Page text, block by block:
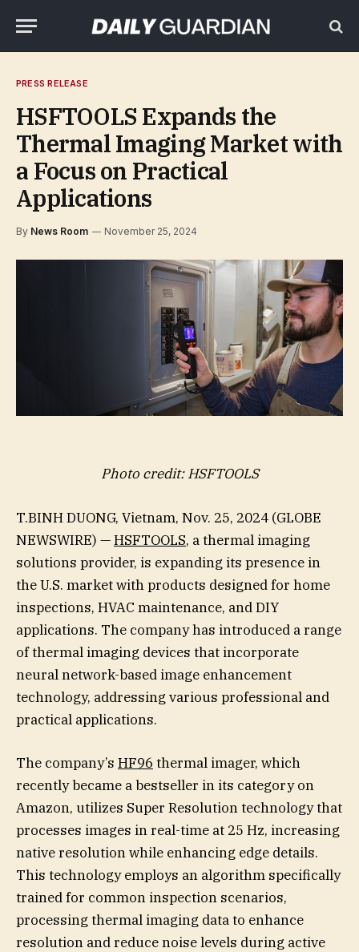
PRESS RELEASE
HSFTOOLS Expands the
Thermal Imaging Market with
a Focus on Practical
Applications
By News Room November 25, 2024
Photo credit: HSFTOOLS
T.BINH DUONG, Vietnam, Nov. 25, 2024 (GLOBE
NEWSWIRE) —HSFTOOLS, a thermal imaging
solutions provider, is expanding its presence in
the U.S. market with products designed for home
inspections, HVAC maintenance, and DIY
applications. The company has introduced a range
of thermal imaging devices that incorporate
neural network-based image enhancement
technology, addressing various professional and
practical applications.
The company’s HF96 thermal imager, which
recently became a bestseller in its category on
Amazon, utilizes Super Resolution technology that
processes images in real-time at 25 Hz, increasing
native resolution while enhancing edge details.
This technology employs an algorithm specifically
trained for common inspection scenarios,
processing thermal imaging data to enhance
resolution and reduce noise levels during active